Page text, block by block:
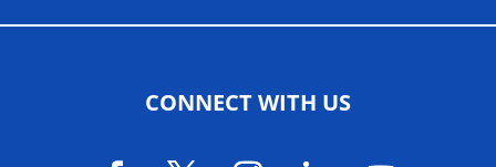
CONNECT WITH US